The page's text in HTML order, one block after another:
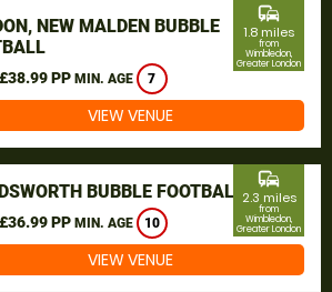
NEW MALDEN BUBBLE
£38.99 PP MIN. AGE 7
commute
1.8 miles
from
Wimbledon,
Greater London
VIEW VENUE
BUBBLE FOOTBALL
£36.99 PP MIN. AGE 10
commute
2.3 miles
from
Wimbledon,
Greater London
VIEW VENUE